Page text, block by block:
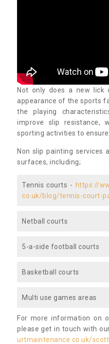
Not only does a new lick
appearance of the sports
the playing
improve slip resistance,
sporting activities to
Non slip painting
surfaces, including;
Tennis courts - https://
co.uk/blog/tennis-court-
Netball courts
5-a-side football courts
Basketball courts
Multi use games areas
For more information on
please get in touch with
urtmaintenance.co.uk/